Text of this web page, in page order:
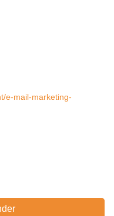
e-mail-marketing-